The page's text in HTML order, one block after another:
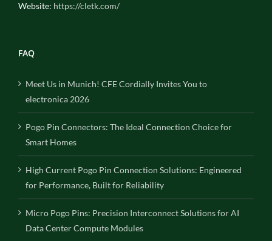
Website: https://cletk.com/
FAQ
Meet Us in Munich! CFE Cordially Invites You to
electronica 2026
Pogo Pin Connectors: The Ideal Connection Choice for
Smart Homes
High Current Pogo Pin Connection Solutions: Engineered
for Performance, Built for Reliability
Micro Pogo Pins: Precision Interconnect Solutions for AI
Data Center Compute Modules